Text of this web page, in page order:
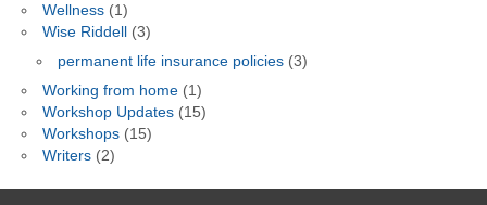
Wellness(1)
Wise Riddell
(3)
permanent life insurance policies(3)
Working from home(1)
Workshop Updates(15)
Workshops(15)
Writers(2)